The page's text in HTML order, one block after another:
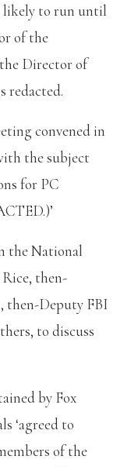
likely to run until
of the
Director of
redacted.
convened in
the subject
for PC
the National
then-
then-Deputy FBI
to discuss
by Fox
‘agreed to
of the